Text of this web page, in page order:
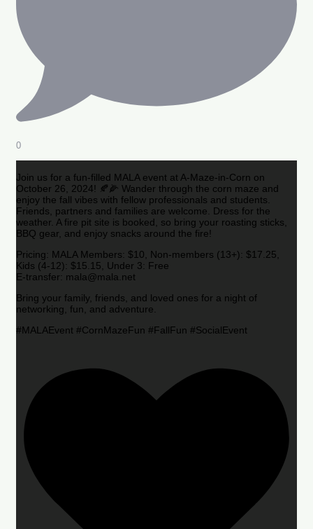
0
Join us for a fun-filled MALA event at A-Maze-in-Corn on
October 26, 2024! 🍂🌽 Wander through the corn maze and
enjoy the fall vibes with fellow professionals and students.
Friends, partners and families are welcome. Dress for the
weather. A fire pit site is booked, so bring your roasting sticks,
BBQ gear, and enjoy snacks around the fire!
Pricing: MALA Members: $10, Non-members (13+): $17.25,
Kids (4-12): $15.15, Under 3: Free
E-transfer: mala@mala.net
Bring your family, friends, and loved ones for a night of
networking, fun, and adventure.
#MALAEvent #CornMazeFun #FallFun #SocialEvent